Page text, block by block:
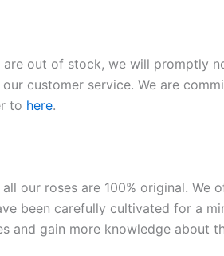
out of stock, we will promptly
customer service. We are
to here.
our roses are 100% original.
been carefully cultivated for a
and gain more knowledge about